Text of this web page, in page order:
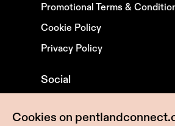
Promotional Terms &
Cookie Policy
Privacy Policy
Social
Cookies on